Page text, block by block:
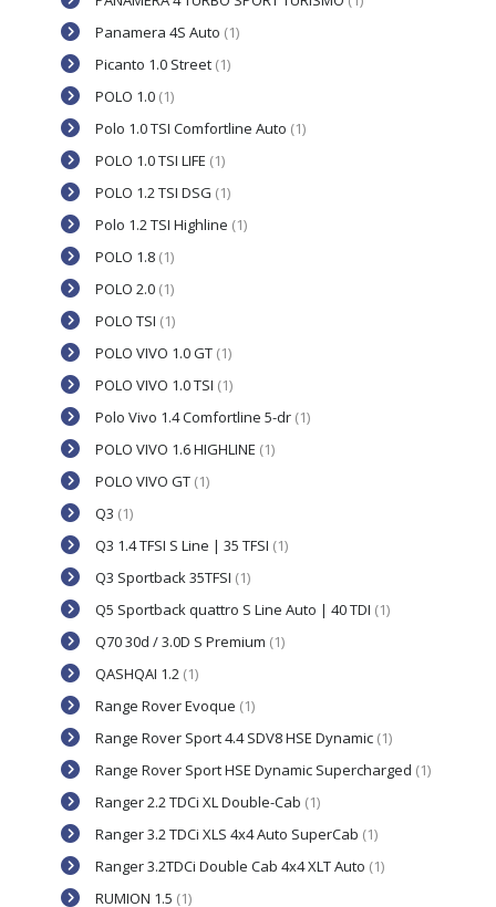
Panamera 4S Auto (1)
Picanto 1.0 Street (1)
POLO 1.0 (1)
Polo 1.0 TSI Comfortline Auto (1)
POLO 1.0 TSI LIFE (1)
POLO 1.2 TSI DSG (1)
Polo 1.2 TSI Highline (1)
POLO 1.8 (1)
POLO 2.0 (1)
POLO TSI (1)
POLO VIVO 1.0 GT (1)
POLO VIVO 1.0 TSI (1)
Polo Vivo 1.4 Comfortline 5-dr (1)
POLO VIVO 1.6 HIGHLINE (1)
POLO VIVO GT (1)
Q3 (1)
Q3 1.4 TFSI S Line | 35 TFSI (1)
Q3 Sportback 35TFSI (1)
Q5 Sportback quattro S Line Auto | 40 TDI (1)
Q70 30d / 3.0D S Premium (1)
QASHQAI 1.2 (1)
Range Rover Evoque (1)
Range Rover Sport 4.4 SDV8 HSE Dynamic (1)
Range Rover Sport HSE Dynamic Supercharged (1)
Ranger 2.2 TDCi XL Double-Cab (1)
Ranger 3.2 TDCi XLS 4x4 Auto SuperCab (1)
Ranger 3.2TDCi Double Cab 4x4 XLT Auto (1)
RUMION 1.5 (1)